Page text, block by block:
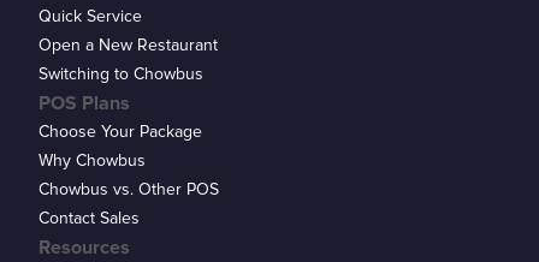
Quick Service
Open a New Restaurant
Switching to Chowbus
POS Plans
Choose Your Package
Why Chowbus
Chowbus vs. Other POS
Contact Sales
Resources